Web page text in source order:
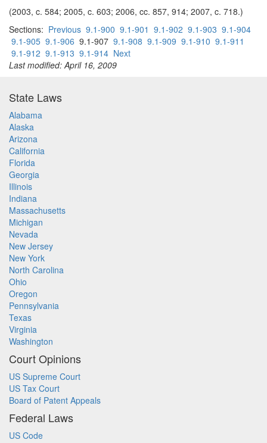
(2003, c. 584; 2005, c. 603; 2006, cc. 857, 914; 2007, c. 718.)
Sections: Previous 9.1-900 9.1-901 9.1-902 9.1-903 9.1-904
9.1-905 9.1-906 9.1-907 9.1-908 9.1-909 9.1-910 9.1-911
9.1-912 9.1-913 9.1-914 Next
Last modified: April 16, 2009
State Laws
Alabama
Alaska
Arizona
California
Florida
Georgia
Illinois
Indiana
Massachusetts
Michigan
Nevada
New Jersey
New York
North Carolina
Ohio
Oregon
Pennsylvania
Texas
Virginia
Washington
Court Opinions
US Supreme Court
US Tax Court
Board of Patent Appeals
Federal Laws
US Code